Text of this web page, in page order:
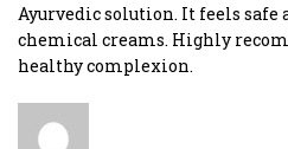
Ayurvedic solution. It feels
chemical creams. Highly
healthy complexion.